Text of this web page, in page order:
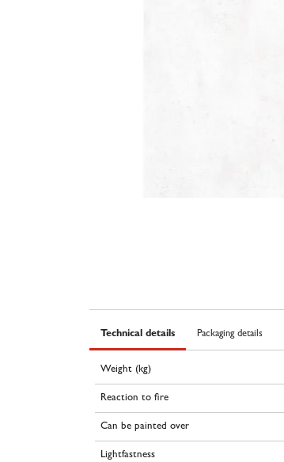
Technical details Packaging details
Weight (kg)
Reaction to fire
Can be painted over
Lightfastness